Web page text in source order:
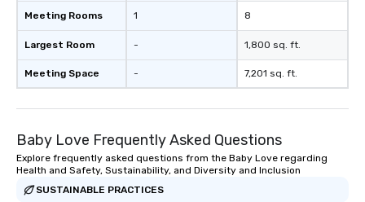
Meeting Rooms
Largest Room
Meeting Space
1
-
-
8
1,800 sq. ft.
7,201 sq. ft.
Baby Love Frequently Asked Questions
Explore frequently asked questions from the Baby Love regarding
Health and Safety, Sustainability, and Diversity and Inclusion
SUSTAINABLE PRACTICES